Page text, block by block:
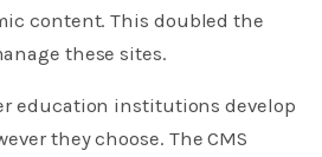
content. This doubled the
these sites.
education institutions develop
they choose. The CMS